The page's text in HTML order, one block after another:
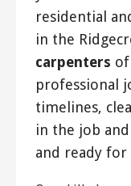
residential
in the
carpenters
professional
timelines,
in the job
and ready